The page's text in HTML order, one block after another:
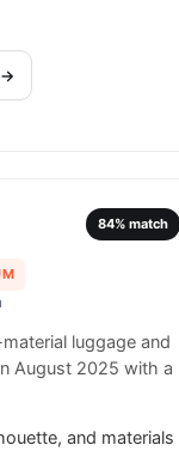
→
84% match
luggage and
August 2025 with a
and materials